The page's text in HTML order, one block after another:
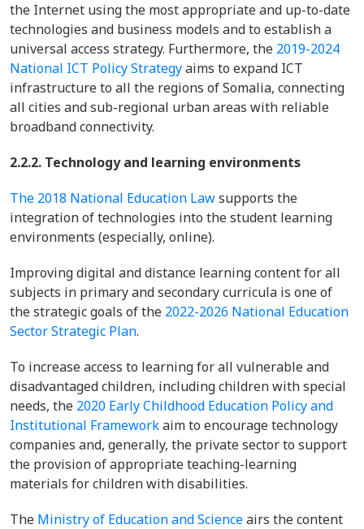
the Internet using the most appropriate and up-to-date
technologies and business models and to establish a
universal access strategy. Furthermore, the 2019-2024
National ICT Policy Strategyaims to expand ICT
infrastructure to all the regions of Somalia, connecting
all cities and sub-regional urban areas with reliable
broadband connectivity.
2.2.2. Technology and learning environments
The 2018 National Education Lawsupports the
integration of technologies into the student learning
environments (especially, online).
Improving digital and distance learning content for all
subjects in primary and secondary curricula is one of
the strategic goals of the 2022-2026 National Education
Sector Strategic Plan.
To increase access to learning for all vulnerable and
disadvantaged children, including children with special
needs, the 2020 Early Childhood Education Policy and
Institutional Frameworkaim to encourage technology
companies and, generally, the private sector to support
the provision of appropriate teaching-learning
materials for children with disabilities.
The Ministry of Education and Scienceairs the content